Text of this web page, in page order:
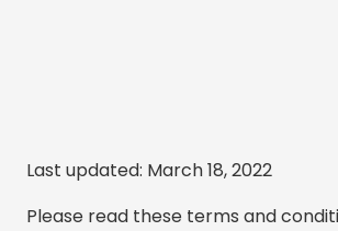
Last updated: March 18, 2022
Please read these terms and